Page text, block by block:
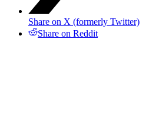
Share on X (formerly Twitter)
Share on Reddit